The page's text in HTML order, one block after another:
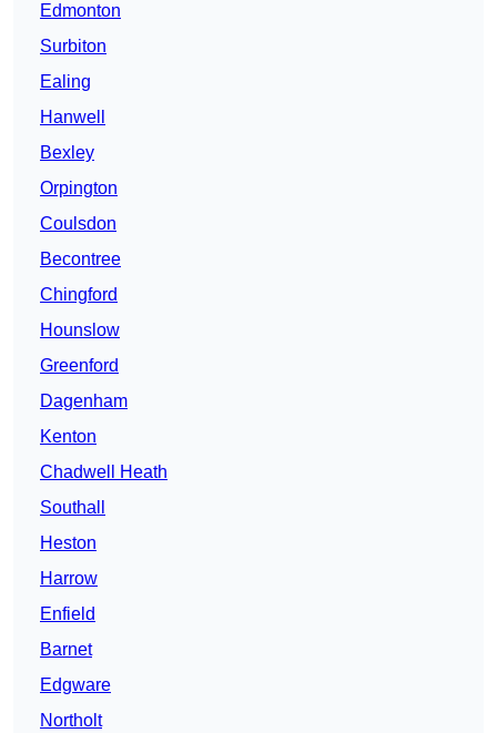
Edmonton
Surbiton
Ealing
Hanwell
Bexley
Orpington
Coulsdon
Becontree
Chingford
Hounslow
Greenford
Dagenham
Kenton
Chadwell Heath
Southall
Heston
Harrow
Enfield
Barnet
Edgware
Northolt